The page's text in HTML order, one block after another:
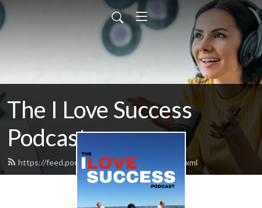
The I Love Success
Podcast
https://feed.podbean.com/ilovesuccess/feed.xml